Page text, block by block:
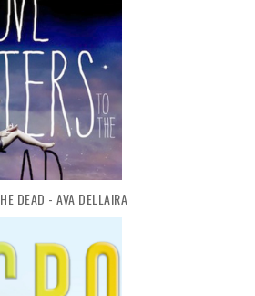
DEAD - AVA DELLAIRA